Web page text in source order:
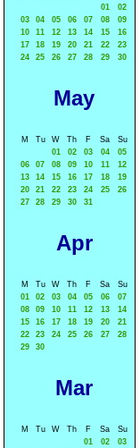
01
02
03
04 05 06 07 08
09
10
11 12 13 14 15
16
17
18 19 20 21 22
23
24
25 26 27 28 29 30
May
M Tu W Th F Sa
Su
01
02 03 04
05
06
07 08 09 10 11
12
13
14 15 16 17 18
19
20
21 22 23 24 25
26
27
28 29 30 31
Apr
M Tu W Th F Sa
Su
01
02 03 04 05 06
07
08
09 10 11 12 13
14
15
16 17 18 19 20
21
22
23 24 25 26 27
28
29
30
Mar
M Tu W Th F Sa
Su
01
02
03